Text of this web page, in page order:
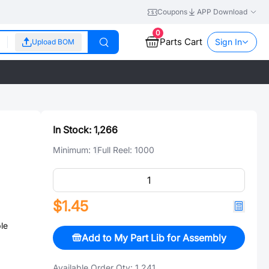
Coupons APP Download
Upload BOM
0
Parts Cart Sign In
In Stock: 1,266
Minimum: 1Full Reel: 1000
$1.45
Add to My Part Lib for Assembly